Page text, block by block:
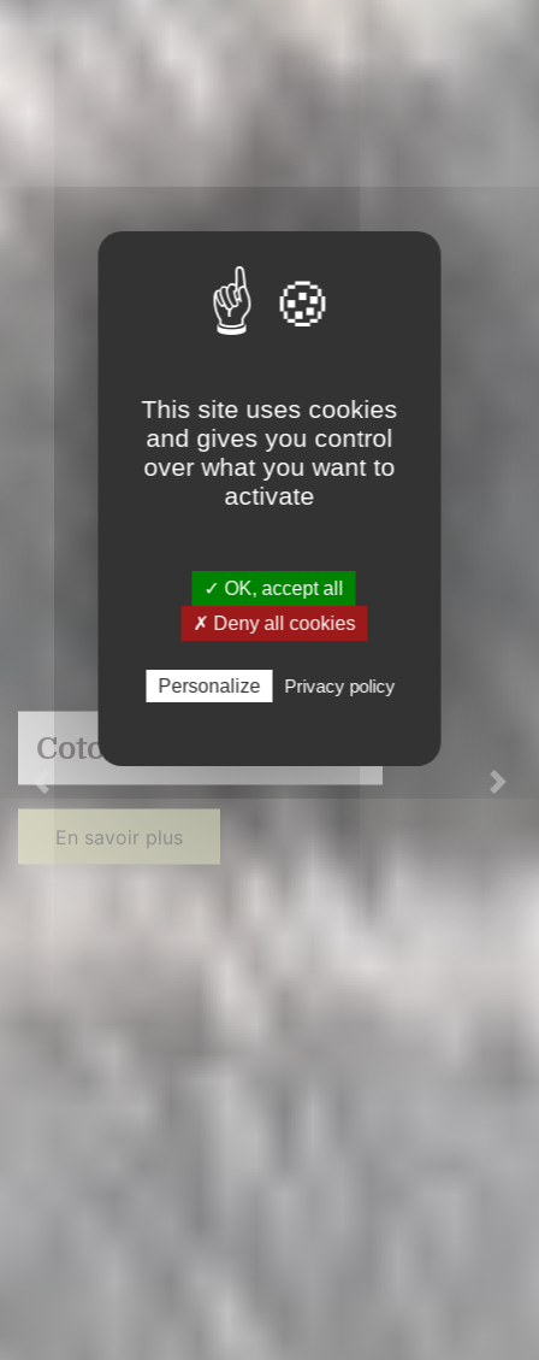
Cotonnerie du Centre
En savoir plus
Previous Next
This site uses cookies
and gives you control
over what you want to
activate
✓ OK, accept all
✗ Deny all cookies
Personalize Privacy policy